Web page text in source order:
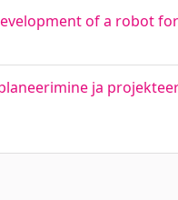
of a robot
ja